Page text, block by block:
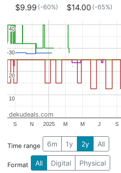
$9.99 (-60%) $14.00 (-65%)
2025
S N M M J S
10
10
20
20
30
30
40
40
dekudeals.com
Time range 6m 1y 2y All
Format All Digital Physical